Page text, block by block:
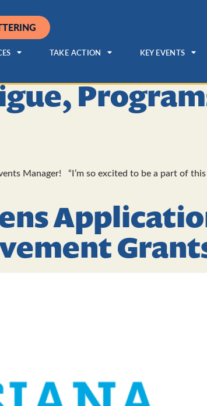
TAKE ACTION KEY EVENTS
Manager! “I’m so excited to be a part of